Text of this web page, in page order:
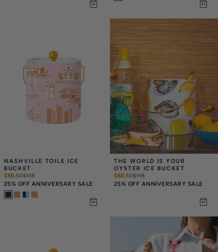
NASHVILLE TOILE ICE
BUCKET
$88.50$118
25% OFF ANNIVERSARY SALE
THE WORLD IS YOUR
OYSTER ICE BUCKET
$88.50$118
25% OFF ANNIVERSARY SALE